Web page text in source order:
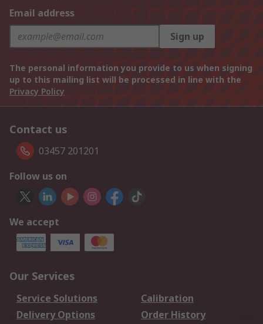
Email address
Sign up
The personal information you provide to us when signing
up to this mailing list will be processed in line with the
Privacy Policy
Contact us
03457 201201
Follow us on
We accept
Our Services
Service Solutions
Calibration
Delivery Options
Order History